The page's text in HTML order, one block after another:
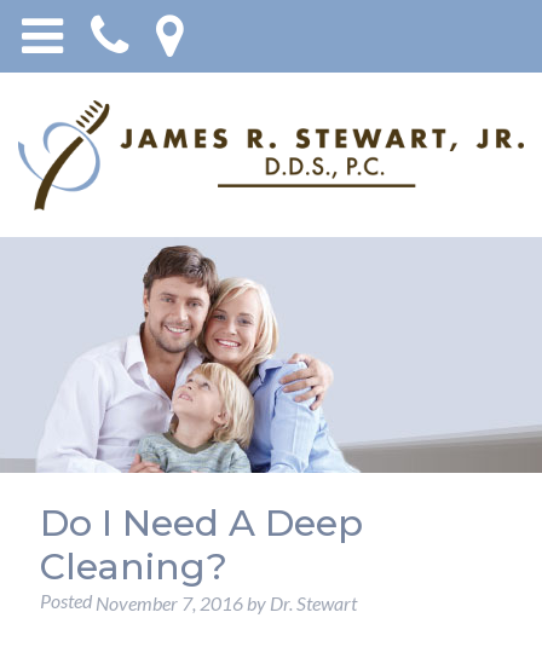
Do I Need A Deep
Cleaning?
Posted November 7, 2016by Dr. Stewart